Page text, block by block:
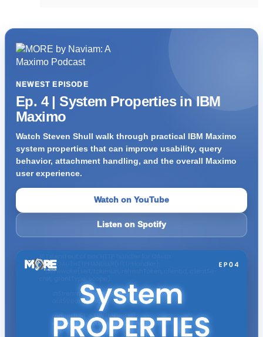
NEWEST EPISODE
Ep. 4 | System Properties in IBM
Maximo
Watch Steven Shull walk through practical IBM Maximo
system properties that can improve usability, query
behavior, attachment handling, and the overall Maximo
user experience.
Watch on YouTube
Listen on Spotify